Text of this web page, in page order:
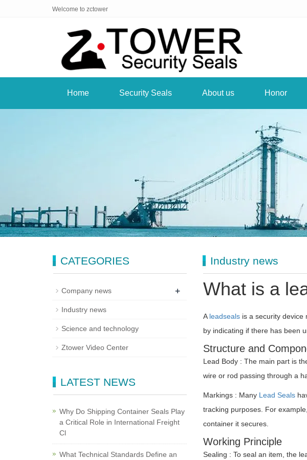
Welcome to zctower
Home Security Seals About us Honor
Industry news
What is a
A leadsealsis a security device
by indicating if there has been
Structure and
Lead Body : The main part is
wire or rod passing through a
Markings : Many Lead Seals
tracking purposes. For
container it secures.
Working Principle
Sealing : To seal an item, the
CATEGORIES
Company news +
Industry news
Science and technology
Ztower Video Center
LATEST NEWS
Why Do Shipping Container Seals Play
a Critical Role in International Freight
Cl
What Technical Standards Define an